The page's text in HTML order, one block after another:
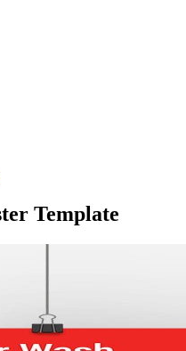
Template